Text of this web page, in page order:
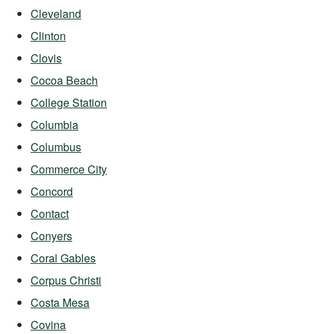
Cleveland
Clinton
Clovis
Cocoa Beach
College Station
Columbia
Columbus
Commerce City
Concord
Contact
Conyers
Coral Gables
Corpus Christi
Costa Mesa
Covina